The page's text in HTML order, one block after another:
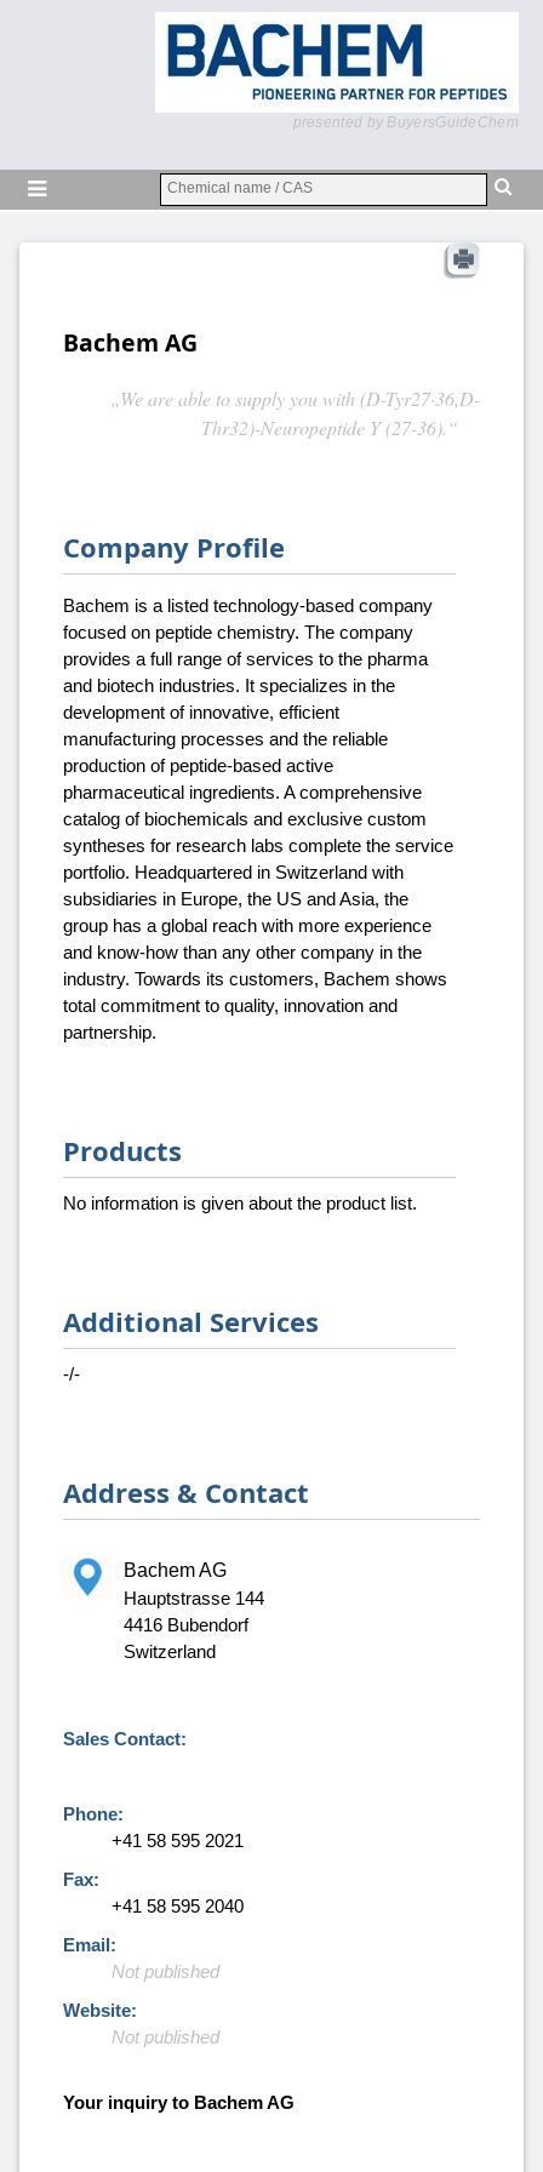
presented by BuyersGuideChem
Bachem AG
„We are able to supply you with (D-Tyr27·36,D-
Thr32)-Neuropeptide Y (27-36).“
Company Profile
Bachem is a listed technology-based company
focused on peptide chemistry. The company
provides a full range of services to the pharma
and biotech industries. It specializes in the
development of innovative, efficient
manufacturing processes and the reliable
production of peptide-based active
pharmaceutical ingredients. A comprehensive
catalog of biochemicals and exclusive custom
syntheses for research labs complete the service
portfolio. Headquartered in Switzerland with
subsidiaries in Europe, the US and Asia, the
group has a global reach with more experience
and know-how than any other company in the
industry. Towards its customers, Bachem shows
total commitment to quality, innovation and
partnership.
Products
No information is given about the product list.
Additional Services
-/-
Address & Contact
Bachem AG
Hauptstrasse 144
4416 Bubendorf
Switzerland
Sales Contact:
Phone:
+41 58 595 2021
Fax:
+41 58 595 2040
Email:
Not published
Website:
Not published
Your inquiry to Bachem AG